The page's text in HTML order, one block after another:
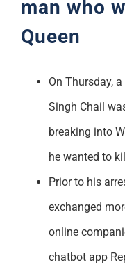
man who
Queen
On Thursday,
Singh Chail
breaking into
he wanted to
Prior to his
exchanged
online
chatbot app